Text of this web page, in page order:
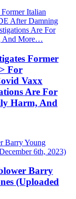
Former
For
Vaxx
Are For
Harm, And
Barry
(Uploaded